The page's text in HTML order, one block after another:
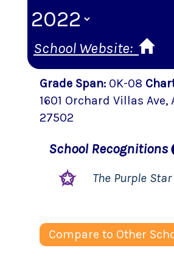
School Website:
Grade Span: 0K-08
1601 Orchard Villas Ave,
27502
SchoolRecognitions
The Purple
Compare to Other